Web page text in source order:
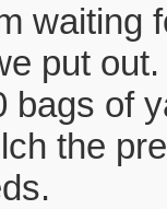
waiting
put
bags of
the